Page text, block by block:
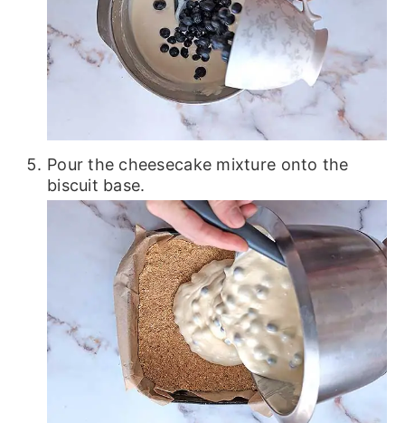
Pour the cheesecake mixture onto the
biscuit base.